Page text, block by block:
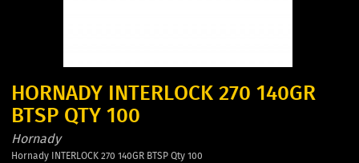
HORNADY INTERLOCK 270 140GR
BTSP QTY 100
Hornady
Hornady INTERLOCK 270 140GR BTSP Qty 100